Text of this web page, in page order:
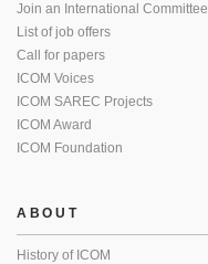
Join an International Committee
List of job offers
Call for papers
ICOM Voices
ICOM SAREC Projects
ICOM Award
ICOM Foundation
ABOUT
History of ICOM